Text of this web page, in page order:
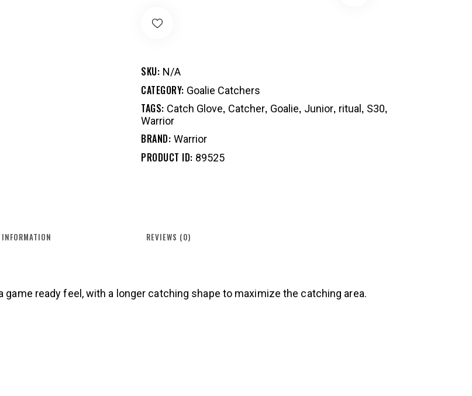
SKU: N/A
CATEGORY: Goalie Catchers
TAGS: Catch Glove, Catcher, Goalie, Junior, ritual, S30,
Warrior
BRAND: Warrior
PRODUCT ID: 89525
REVIEWS (0)
game ready feel, with a longer catching shape to maximize the catching area.